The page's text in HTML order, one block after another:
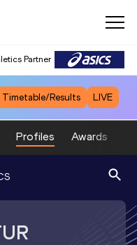
Partner
Timetable/Results LIVE
Profiles Awards